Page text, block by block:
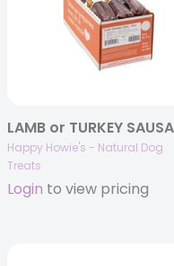
Happy Howie's - Natural Dog
Treats
Login to view pricing